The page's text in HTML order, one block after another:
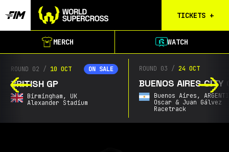
TICKETS +
Birmingham
Christchurch
Buenos Aires
Waitlist
Gold Coast
MERCH WATCH
ROUND 02 / 10 OCT ON SALE
BRITISH GP
Birmingham,
UK
Alexander Stadium
ROUND 03 / 24 OCT
BUENOS AIRES CITY
Buenos Aires,
Oscar & Juan Gálvez
Racetrack